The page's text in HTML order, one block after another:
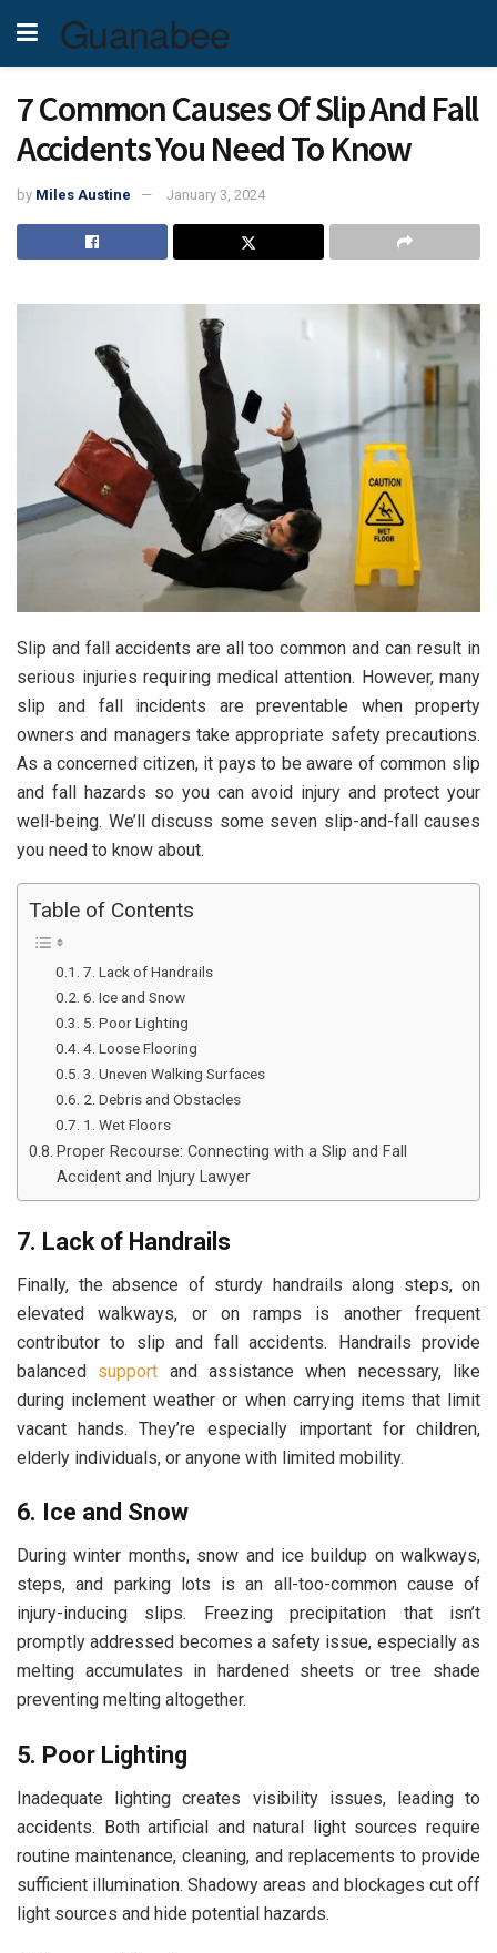
Guanabee
7 Common Causes Of Slip And Fall
Accidents You Need To Know
by Miles Austine January 3, 2024
Slip and fall accidents are all too common and can result in
serious injuries requiring medical attention. However, many
slip and fall incidents are preventable when property
owners and managers take appropriate safety precautions.
As a concerned citizen, it pays to be aware of common slip
and fall hazards so you can avoid injury and protect your
well-being. We’ll discuss some seven slip-and-fall causes
you need to know about.
Table of Contents
7. Lack of Handrails
6. Ice and Snow
5. Poor Lighting
4. Loose Flooring
3. Uneven Walking Surfaces
2. Debris and Obstacles
1. Wet Floors
Proper Recourse: Connecting with a Slip and Fall
Accident and Injury Lawyer
7. Lack of Handrails
Finally, the absence of sturdy handrails along steps, on
elevated walkways, or on ramps is another frequent
contributor to slip and fall accidents. Handrails provide
balanced support and assistance when necessary, like
during inclement weather or when carrying items that limit
vacant hands. They’re especially important for children,
elderly individuals, or anyone with limited mobility.
6. Ice and Snow
During winter months, snow and ice buildup on walkways,
steps, and parking lots is an all-too-common cause of
injury-inducing slips. Freezing precipitation that isn’t
promptly addressed becomes a safety issue, especially as
melting accumulates in hardened sheets or tree shade
preventing melting altogether.
5. Poor Lighting
Inadequate lighting creates visibility issues, leading to
accidents. Both artificial and natural light sources require
routine maintenance, cleaning, and replacements to provide
sufficient illumination. Shadowy areas and blockages cut off
light sources and hide potential hazards.